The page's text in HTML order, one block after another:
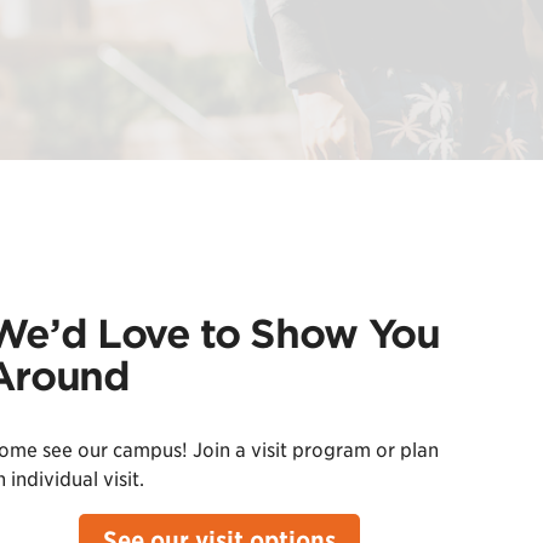
Love to Show You
see our campus! Join a visit program or plan
individual visit.